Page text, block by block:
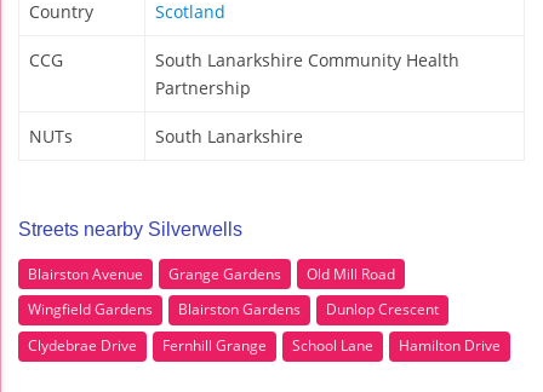
Country Scotland
CCG
South Lanarkshire Community Health
Partnership
NUTs South Lanarkshire
Streets nearby Silverwells
Blairston Avenue Grange Gardens
Old Mill Road
Wingfield Gardens
Blairston Gardens
Dunlop Crescent
Clydebrae Drive
Fernhill Grange School Lane Hamilton Drive